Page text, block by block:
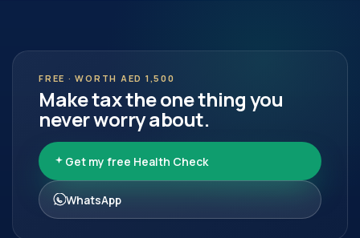
FREE · WORTH AED 1,500
Make tax the one thing you
never worry about.
Get my free Health Check
WhatsApp